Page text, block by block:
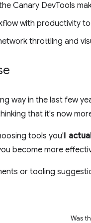
Canary DevTools
with productivity
throttling and
way in the last few
that it's now
tools you'll
become more
or tooling
Was